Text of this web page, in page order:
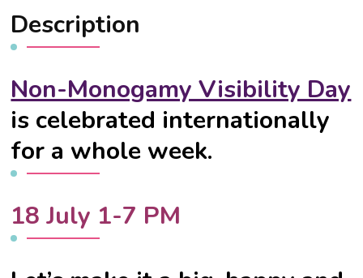
Description
Non-Monogamy Visibility Day
is celebrated internationally
for a whole week.
18 July 1-7 PM